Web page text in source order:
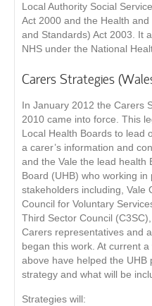
Local Authority Social
Act 2000 and the Health
and Standards) Act 2003. It
NHS under the National
Carers Strategies
In January 2012 the Carers
2010 came into force. This
Local Health Boards to lead
a carer’s information and
and the Vale the lead health
Board (UHB) who working
stakeholders including, Vale
Council for Voluntary
Third Sector Council
Carers representatives and
began this work. At current
above have helped the
strategy and what will be
Strategies will: